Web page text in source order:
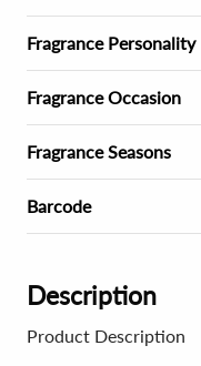
Fragrance Personality
Fragrance Occasion
Fragrance Seasons
Barcode
Description
Product Description